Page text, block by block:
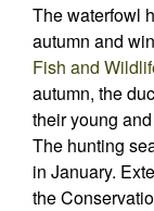
The waterfowl
autumn and
Fish and
autumn, the
their young
The hunting
in January.
the